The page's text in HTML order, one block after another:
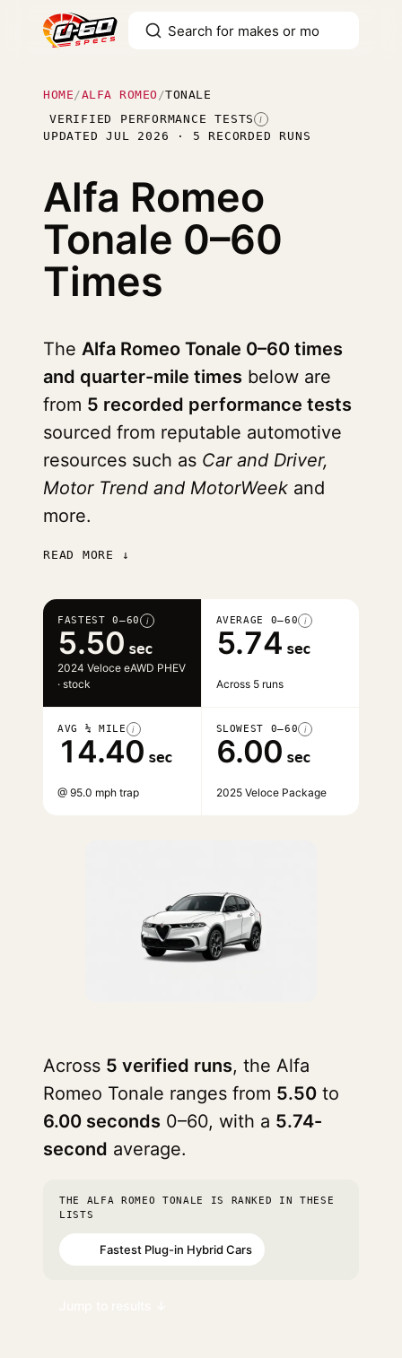
HOME /ALFA ROMEO /TONALE
VERIFIED PERFORMANCE TESTS I
UPDATED JUL 2026 · 5 RECORDED RUNS
Alfa Romeo
Tonale 0–60
Times
The Alfa Romeo Tonale 0–60 times
and quarter-mile times below are
from 5 recorded performance tests
sourced from reputable automotive
resources such as Car and Driver,
Motor Trend and MotorWeek and
more.
READ MORE ↓
FASTEST 0–60 i
5.50 sec
2024 Veloce eAWD PHEV
· stock
AVERAGE 0–60 i
5.74 sec
Across 5 runs
AVG ¼ MILE i
14.40 sec
@ 95.0 mph trap
SLOWEST 0–60 i
6.00 sec
2025 Veloce Package
Across 5 verified runs, the Alfa
Romeo Tonale ranges from 5.50 to
6.00 seconds 0–60, with a 5.74-
second average.
THE ALFA ROMEO TONALE IS RANKED IN THESE
LISTS
Fastest Plug-in Hybrid Cars